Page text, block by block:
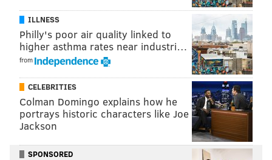
ILLNESS
Philly's poor air quality linked to
higher asthma rates near industri…
from
CELEBRITIES
Colman Domingo explains how he
portrays historic characters like Joe
Jackson
SPONSORED